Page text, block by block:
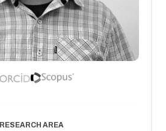
RESEARCH AREA